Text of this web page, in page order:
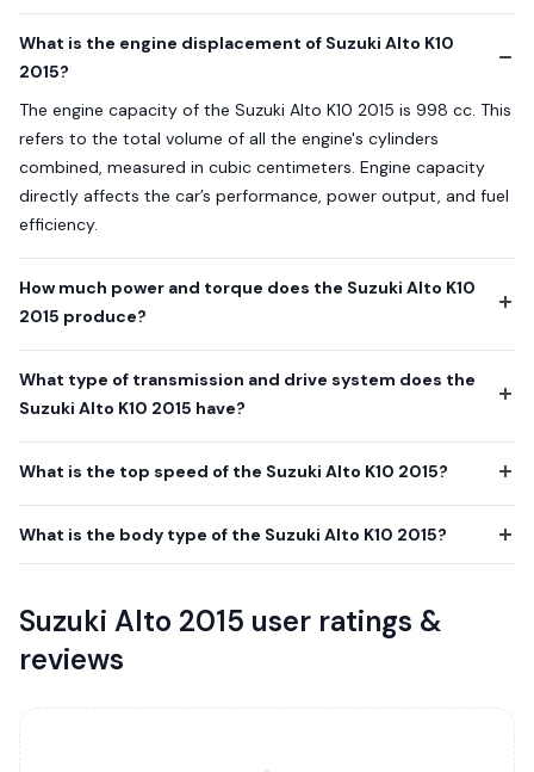
What is the engine displacement of Suzuki Alto K10
2015?
The engine capacity of the Suzuki Alto K10 2015 is 998 cc. This
refers to the total volume of all the engine's cylinders
combined, measured in cubic centimeters. Engine capacity
directly affects the car’s performance, power output, and fuel
efficiency.
How much power and torque does the Suzuki Alto K10
2015 produce?
What type of transmission and drive system does the
Suzuki Alto K10 2015 have?
What is the top speed of the Suzuki Alto K10 2015?
What is the body type of the Suzuki Alto K10 2015?
Suzuki Alto 2015 user ratings &
reviews